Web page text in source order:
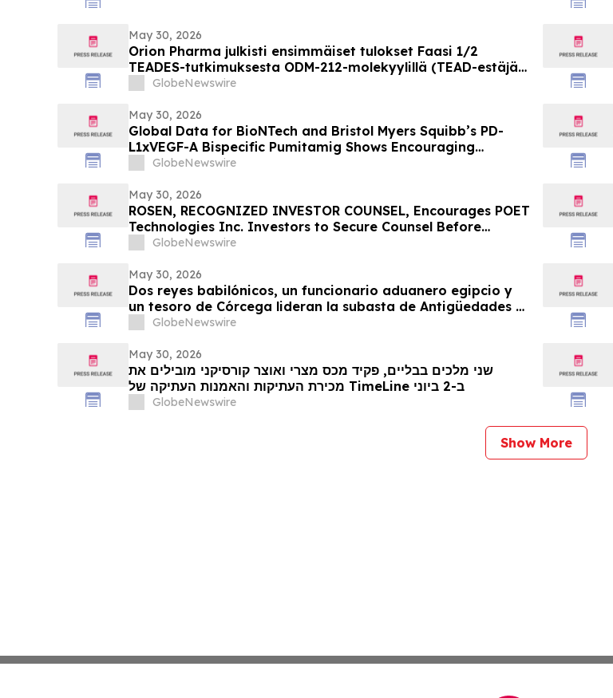
May 30, 2026
Orion Pharma julkisti ensimmäiset tulokset Faasi 1/2
TEADES-tutkimuksesta ODM-212-molekyylillä (TEAD-estäjä)
potilailla, joilla on kiinteitä kasvaimia ja edennyt syöpä
GlobeNewswire
May 30, 2026
Global Data for BioNTech and Bristol Myers Squibb’s PD-
L1xVEGF-A Bispecific Pumitamig Shows Encouraging
Efficacy in Patients with Non-Small Cell Lung Cancer in
GlobeNewswire
May 30, 2026
ROSEN, RECOGNIZED INVESTOR COUNSEL, Encourages POET
Technologies Inc. Investors to Secure Counsel Before
Important Deadline in Securities Class Action First Filed by
GlobeNewswire
May 30, 2026
Dos reyes babilónicos, un funcionario aduanero egipcio y
un tesoro de Córcega lideran la subasta de Antigüedades y
Arte Antiguo de TimeLine del 2 de junio
GlobeNewswire
May 30, 2026
שני מלכים בבליים, פקיד מכס מצרי ואוצר קורסיקני מובילים את
מכירת העתיקות והאמנות העתיקה של TimeLine ב-2 ביוני
GlobeNewswire
Show More